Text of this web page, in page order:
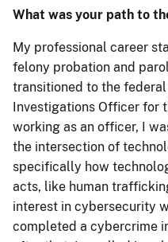
What was your path to
My professional career
felony probation and
transitioned to the federal
Investigations Officer for
working as an officer, I
the intersection of
specifically how
acts, like human
interest in cybersecurity
completed a cybercrime